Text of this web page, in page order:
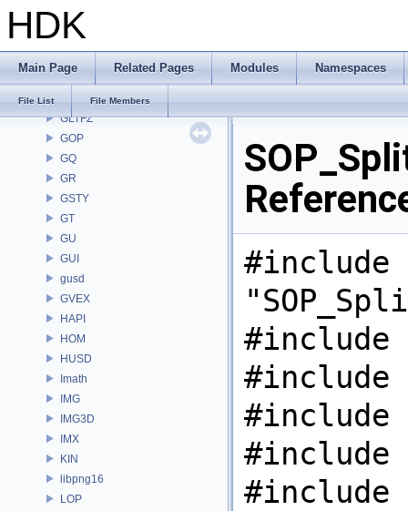
HDK
Main Page Related Pages Modules Namespaces
File List File Members
GAS
GD
GEO
GLTFZ
GOP
GQ
GR
GSTY
GT
GU
GUI
gusd
GVEX
HAPI
HOM
HUSD
Imath
IMG
IMG3D
IMX
KIN
libpng16
LOP
#include
#include
#include
#include
#include
#include